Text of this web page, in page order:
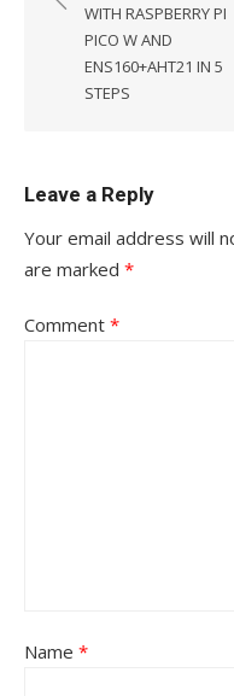
WITH RASPBERRY PI
PICO W AND
ENS160+AHT21 IN 5
STEPS
Leave a Reply
Your email address will
are marked *
Comment *
Name *